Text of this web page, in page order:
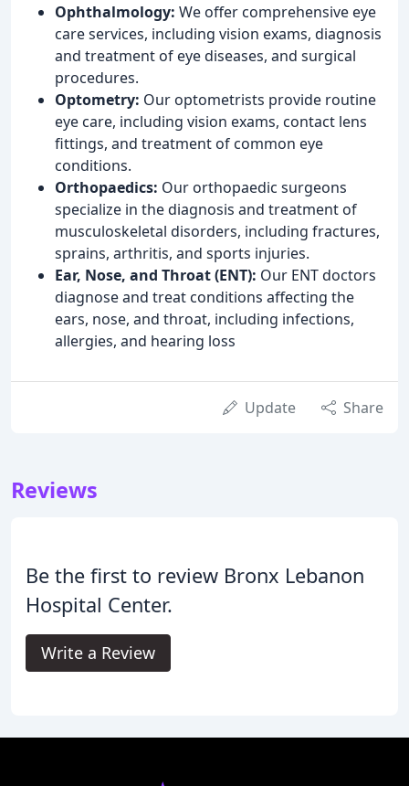
Ophthalmology: We offer comprehensive eye
care services, including vision exams, diagnosis
and treatment of eye diseases, and surgical
procedures.
Optometry: Our optometrists provide routine
eye care, including vision exams, contact lens
fittings, and treatment of common eye
conditions.
Orthopaedics: Our orthopaedic surgeons
specialize in the diagnosis and treatment of
musculoskeletal disorders, including fractures,
sprains, arthritis, and sports injuries.
Ear, Nose, and Throat (ENT): Our ENT doctors
diagnose and treat conditions affecting the
ears, nose, and throat, including infections,
allergies, and hearing loss
Update Share
Reviews
Be the first to review Bronx Lebanon
Hospital Center.
Write a Review